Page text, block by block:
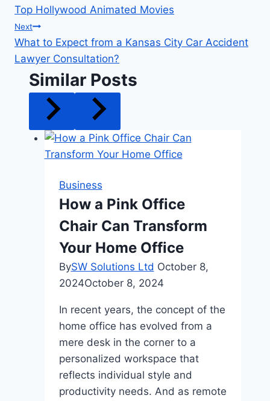
navigation
Top Hollywood Animated Movies
Next
What to Expect from a Kansas City Car Accident
Lawyer Consultation?
Similar Posts
Business
How a Pink Office
Chair Can Transform
Your Home Office
BySW Solutions Ltd October 8,
2024October 8, 2024
In recent years, the concept of the
home office has evolved from a
mere desk in the corner to a
personalized workspace that
reflects individual style and
productivity needs. And as remote